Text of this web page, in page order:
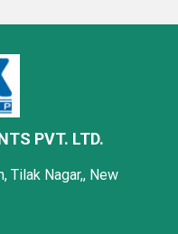
PVT. LTD.
Tilak Nagar,, New